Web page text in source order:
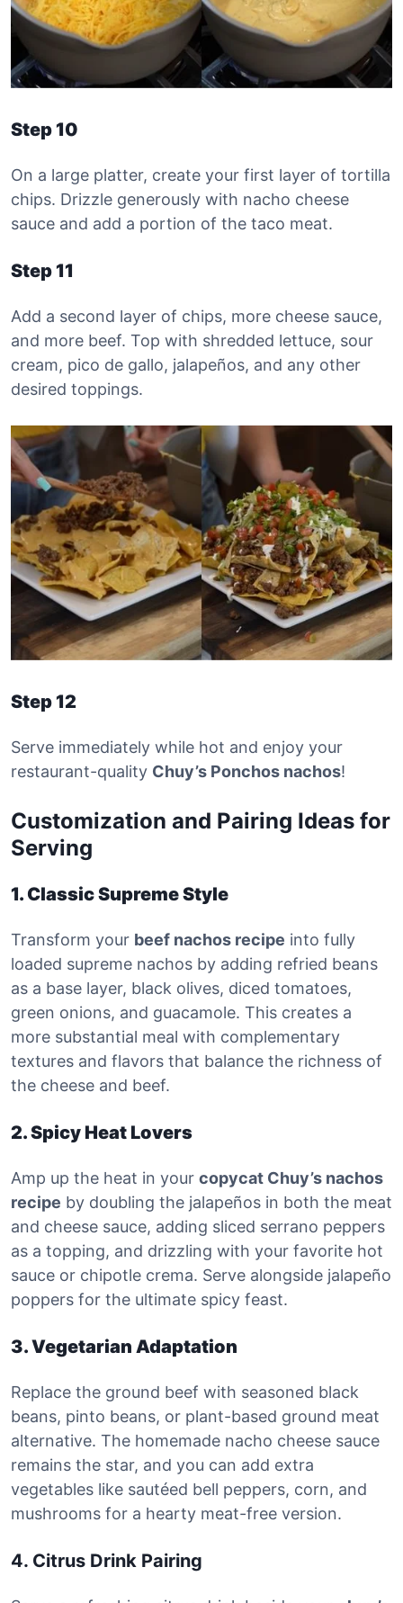
Step 10
On a large platter, create your first layer of tortilla
chips. Drizzle generously with nacho cheese
sauce and add a portion of the taco meat.
Step 11
Add a second layer of chips, more cheese sauce,
and more beef. Top with shredded lettuce, sour
cream, pico de gallo, jalapeños, and any other
desired toppings.
Step 12
Serve immediately while hot and enjoy your
restaurant-quality Chuy’s Ponchos nachos!
Customization and Pairing Ideas for
Serving
1. Classic Supreme Style
Transform your beef nachos recipe into fully
loaded supreme nachos by adding refried beans
as a base layer, black olives, diced tomatoes,
green onions, and guacamole. This creates a
more substantial meal with complementary
textures and flavors that balance the richness of
the cheese and beef.
2. Spicy Heat Lovers
Amp up the heat in your copycat Chuy’s nachos
recipe by doubling the jalapeños in both the meat
and cheese sauce, adding sliced serrano peppers
as a topping, and drizzling with your favorite hot
sauce or chipotle crema. Serve alongside jalapeño
poppers for the ultimate spicy feast.
3. Vegetarian Adaptation
Replace the ground beef with seasoned black
beans, pinto beans, or plant-based ground meat
alternative. The homemade nacho cheese sauce
remains the star, and you can add extra
vegetables like sautéed bell peppers, corn, and
mushrooms for a hearty meat-free version.
4. Citrus Drink Pairing